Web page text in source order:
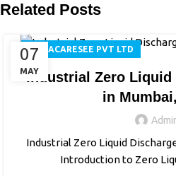
Related Posts
07
MAY
AQUACARESEE PVT LTD
Industrial Zero Liquid
in
Industrial Zero Liquid
Introduction to Zero